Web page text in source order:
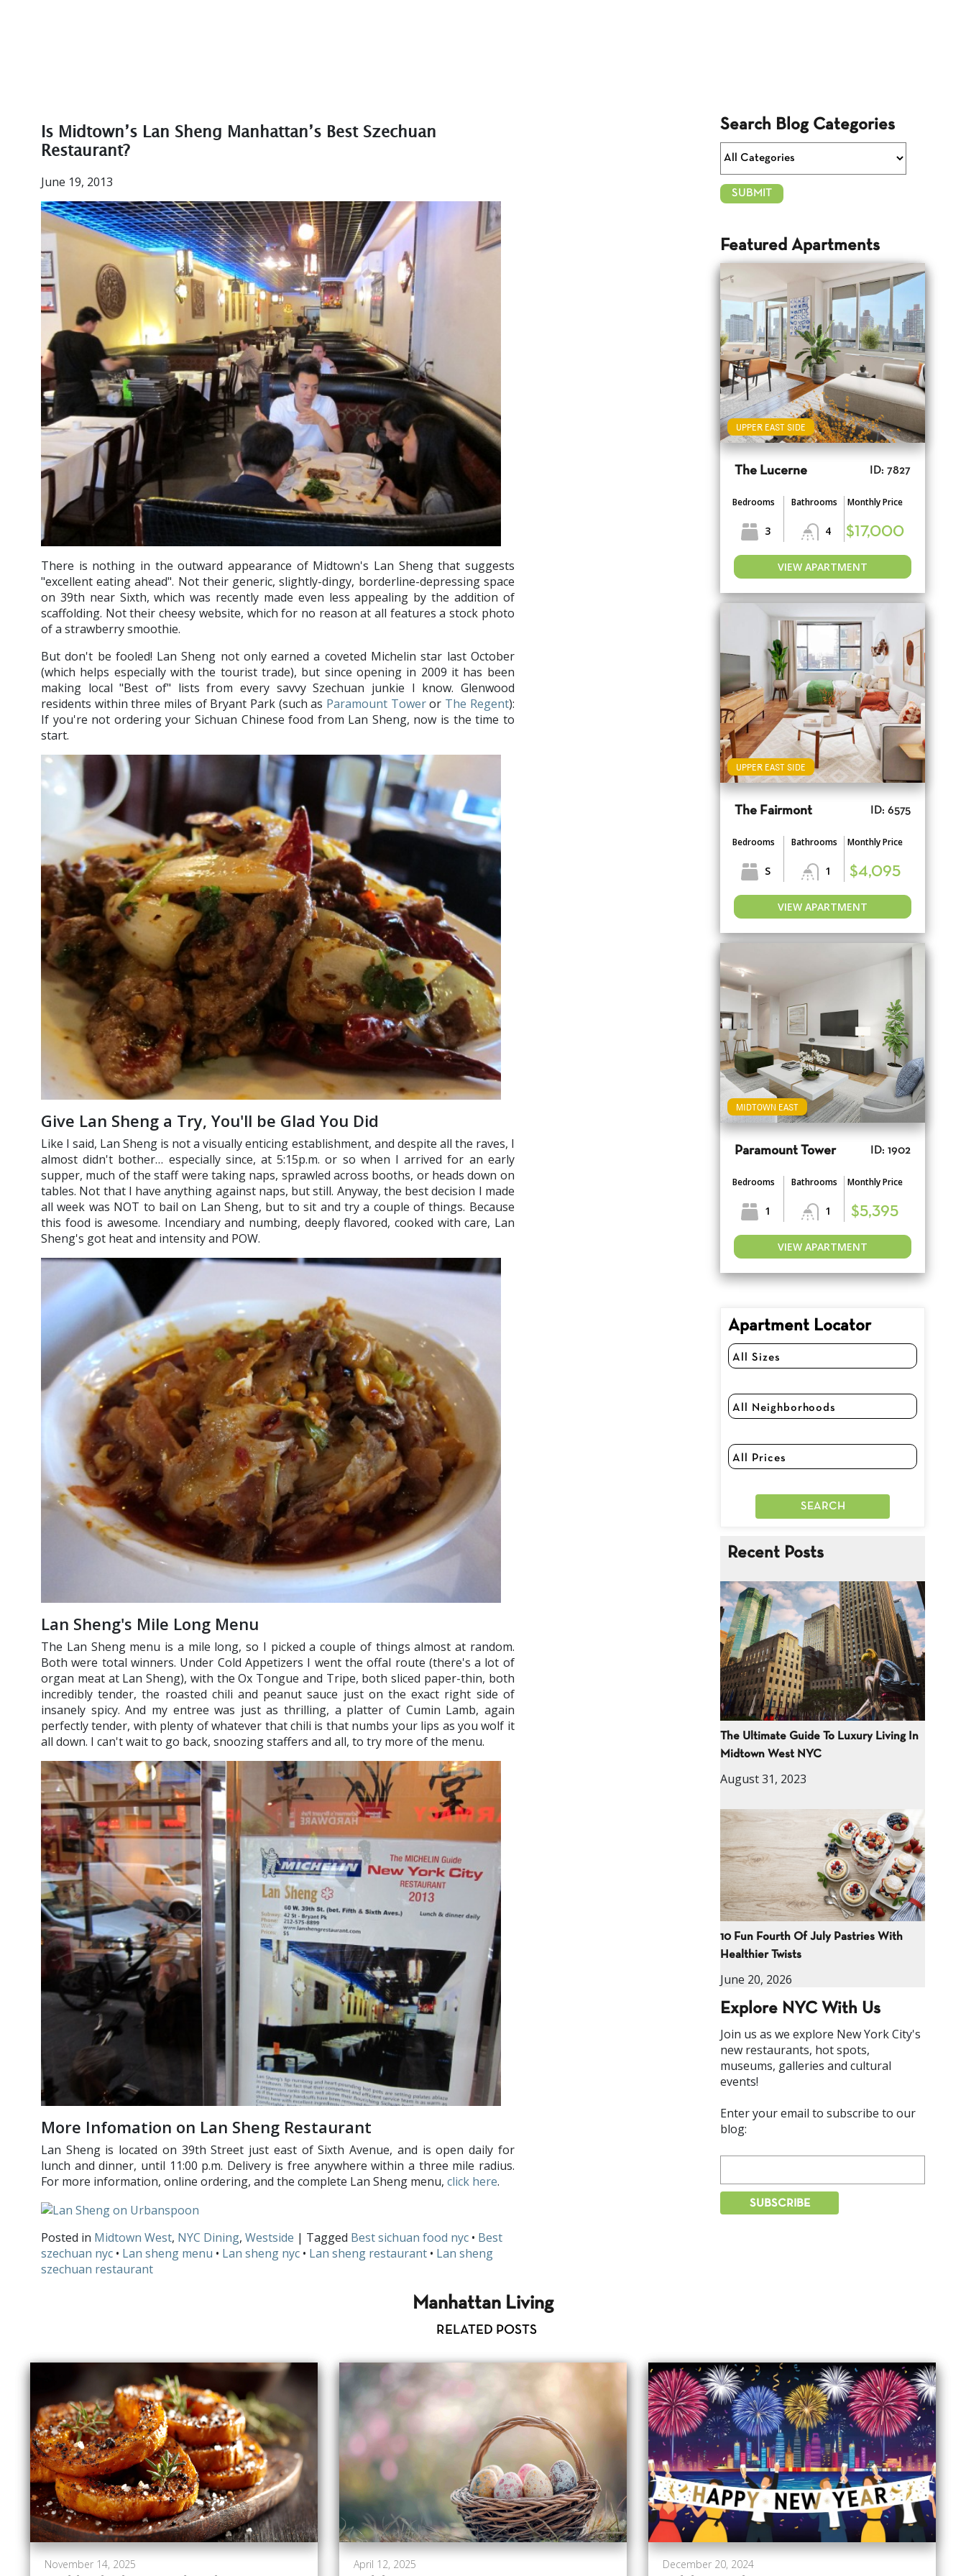
Is Midtown’s Lan Sheng Manhattan’s Best Szechuan
Restaurant?
June 19, 2013
There is nothing in the outward appearance of Midtown's Lan Sheng that suggests
"excellent eating ahead". Not their generic, slightly-dingy, borderline-depressing space
on 39th near Sixth, which was recently made even less appealing by the addition of
scaffolding. Not their cheesy website, which for no reason at all features a stock photo
of a strawberry smoothie.
But don't be fooled! Lan Sheng not only earned a coveted Michelin star last October
(which helps especially with the tourist trade), but since opening in 2009 it has been
making local "Best of" lists from every savvy Szechuan junkie I know. Glenwood
residents within three miles of Bryant Park (such as Paramount Toweror The Regent):
If you're not ordering your Sichuan Chinese food from Lan Sheng, now is the time to
start.
Give Lan Sheng a Try, You'll be Glad You Did
Like I said, Lan Sheng is not a visually enticing establishment, and despite all the raves, I
almost didn't bother… especially since, at 5:15p.m. or so when I arrived for an early
supper, much of the staff were taking naps, sprawled across booths, or heads down on
tables. Not that I have anything against naps, but still. Anyway, the best decision I made
all week was NOT to bail on Lan Sheng, but to sit and try a couple of things. Because
this food is awesome. Incendiary and numbing, deeply flavored, cooked with care, Lan
Sheng's got heat and intensity and POW.
Lan Sheng's Mile Long Menu
The Lan Sheng menu is a mile long, so I picked a couple of things almost at random.
Both were total winners. Under Cold Appetizers I went the offal route (there's a lot of
organ meat at Lan Sheng), with the Ox Tongue and Tripe, both sliced paper-thin, both
incredibly tender, the roasted chili and peanut sauce just on the exact right side of
insanely spicy. And my entree was just as thrilling, a platter of Cumin Lamb, again
perfectly tender, with plenty of whatever that chili is that numbs your lips as you wolf it
all down. I can't wait to go back, snoozing staffers and all, to try more of the menu.
More Infomation on Lan Sheng Restaurant
Lan Sheng is located on 39th Street just east of Sixth Avenue, and is open daily for
lunch and dinner, until 11:00 p.m. Delivery is free anywhere within a three mile radius.
For more information, online ordering, and the complete Lan Sheng menu, click here.
Posted in Midtown West, NYC Dining, Westside | Tagged Best sichuan food nyc • Best
szechuan nyc • Lan sheng menu • Lan sheng nyc • Lan sheng restaurant • Lan sheng
szechuan restaurant
Search Blog Categories
Featured Apartments
UPPER EAST SIDE
The Lucerne ID: 7827
Bedrooms
3
Bathrooms
4
Monthly Price
$17,000
VIEW APARTMENT
UPPER EAST SIDE
The Fairmont ID: 6575
Bedrooms
S
Bathrooms
1
Monthly Price
$4,095
VIEW APARTMENT
MIDTOWN EAST
Paramount Tower ID: 1902
Bedrooms
1
Bathrooms
1
Monthly Price
$5,395
VIEW APARTMENT
Apartment Locator
Recent Posts
The Ultimate Guide To Luxury Living In
Midtown West NYC
August 31, 2023
10 Fun Fourth Of July Pastries With
Healthier Twists
June 20, 2026
Explore NYC With Us
Join us as we explore New York City's
new restaurants, hot spots,
museums, galleries and cultural
events!
Enter your email to subscribe to our
blog:
Manhattan Living
RELATED POSTS
November 14, 2025 April 12, 2025 December 20, 2024